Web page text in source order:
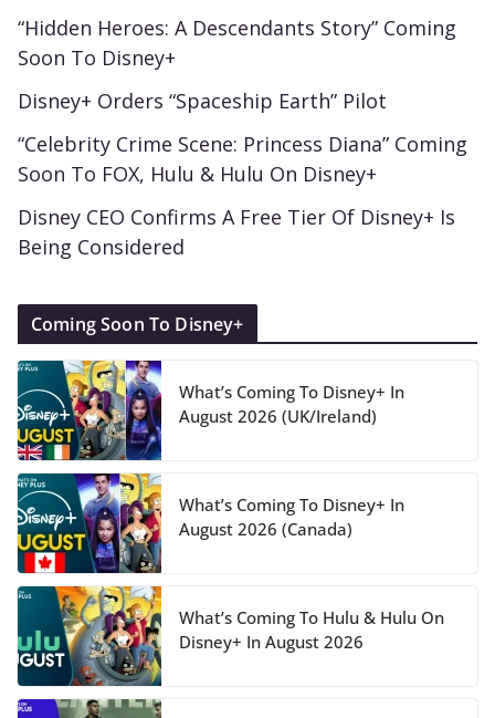
“Hidden Heroes: A Descendants Story” Coming
Soon To Disney+
Disney+ Orders “Spaceship Earth” Pilot
“Celebrity Crime Scene: Princess Diana” Coming
Soon To FOX, Hulu & Hulu On Disney+
Disney CEO Confirms A Free Tier Of Disney+ Is
Being Considered
Coming Soon To Disney+
What’s Coming To Disney+ In
August 2026 (UK/Ireland)
What’s Coming To Disney+ In
August 2026 (Canada)
What’s Coming To Hulu & Hulu On
Disney+ In August 2026